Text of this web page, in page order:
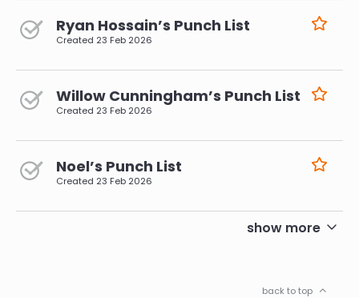
Ryan Hossain’s Punch List
Created 23 Feb 2026
Willow Cunningham’s Punch List
Created 23 Feb 2026
Noel’s Punch List
Created 23 Feb 2026
show more
back to top